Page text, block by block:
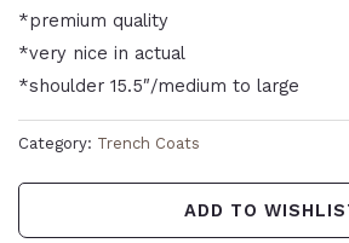
*premium quality
*very nice in actual
*shoulder 15.5″/medium to large
Category: Trench Coats
ADD TO